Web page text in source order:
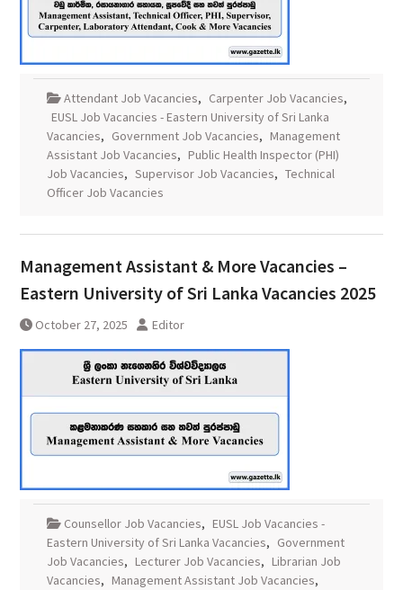
Attendant Job Vacancies, Carpenter Job Vacancies,
EUSL Job Vacancies - Eastern University of Sri Lanka
Vacancies, Government Job Vacancies, Management
Assistant Job Vacancies, Public Health Inspector (PHI)
Job Vacancies, Supervisor Job Vacancies, Technical
Officer Job Vacancies
Management Assistant & More Vacancies –
Eastern University of Sri Lanka Vacancies 2025
October 27, 2025 Editor
Counsellor Job Vacancies, EUSL Job Vacancies -
Eastern University of Sri Lanka Vacancies, Government
Job Vacancies, Lecturer Job Vacancies, Librarian Job
Vacancies, Management Assistant Job Vacancies,